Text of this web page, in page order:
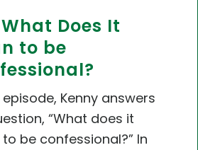
What Does It
to be
episode, Kenny answers
“What does it
be confessional?” In